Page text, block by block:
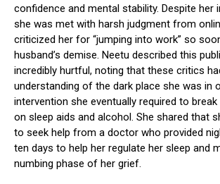
confidence and mental stability. Despite her
she was met with harsh judgment from
criticized her for “jumping into work” so
husband’s demise. Neetu described this
incredibly hurtful, noting that these critics
understanding of the dark place she was in
intervention she eventually required to break
on sleep aids and alcohol. She shared that
to seek help from a doctor who provided
ten days to help her regulate her sleep and
numbing phase of her grief.